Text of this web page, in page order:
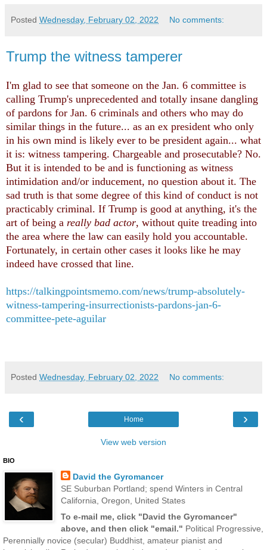
Posted Wednesday, February 02, 2022 No comments:
Trump the witness tamperer
I'm glad to see that someone on the Jan. 6 committee is
calling Trump's unprecedented and totally insane dangling
of pardons for Jan. 6 criminals and others who may do
similar things in the future... as an ex president who only
in his own mind is likely ever to be president again... what
it is: witness tampering. Chargeable and prosecutable? No.
But it is intended to be and is functioning as witness
intimidation and/or inducement, no question about it. The
sad truth is that some degree of this kind of conduct is not
practicably criminal. If Trump is good at anything, it's the
art of being a really bad actor, without quite treading into
the area where the law can easily hold you accountable.
Fortunately, in certain other cases it looks like he may
indeed have crossed that line.
https://talkingpointsmemo.com/news/trump-absolutely-
witness-tampering-insurrectionists-pardons-jan-6-
committee-pete-aguilar
Posted Wednesday, February 02, 2022 No comments:
‹ ›
Home
View web version
BIO
David the Gyromancer
SE Suburban Portland; spend Winters in Central
California, Oregon, United States
To e-mail me, click "David the Gyromancer"
above, and then click "email." Political Progressive,
Perennially novice (secular) Buddhist, amateur pianist and